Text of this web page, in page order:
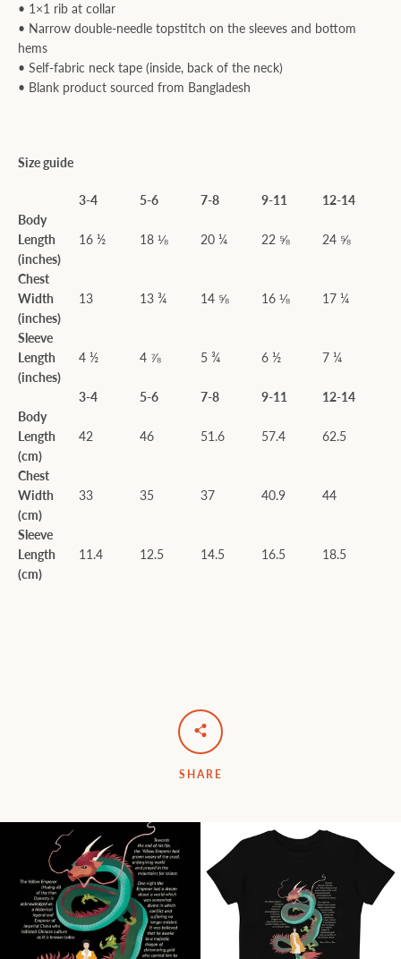
• 1×1 rib at collar
• Narrow double-needle topstitch on the sleeves and bottom
hems
• Self-fabric neck tape (inside, back of the neck)
• Blank product sourced from Bangladesh
Size guide
3-4 5-6 7-8 9-11
12-14
Body
Length
(inches)
16 ½ 18 ⅛ 20 ¼ 22 ⅝ 24 ⅝
Chest
Width
(inches)
13 13 ¾ 14 ⅝ 16 ⅛ 17 ¼
Sleeve
Length
(inches)
4 ½ 4 ⅞ 5 ¾ 6 ½ 7 ¼
3-4 5-6 7-8 9-11
12-14
Body
Length
(cm)
42 46 51.6 57.4 62.5
Chest
Width
(cm)
33 35 37 40.9 44
Sleeve
Length
(cm)
11.4 12.5 14.5 16.5 18.5
SHARE